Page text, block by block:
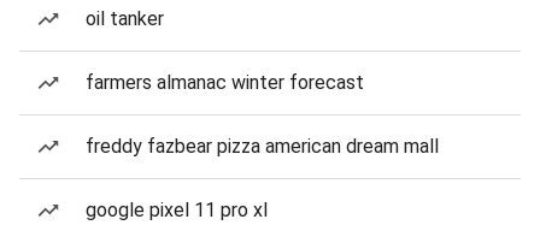
oil tanker
farmers almanac winter forecast
freddy fazbear pizza american dream mall
google pixel 11 pro xl